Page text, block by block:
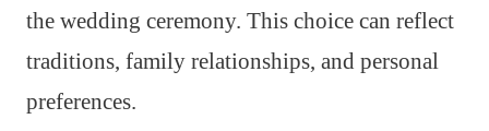
the wedding ceremony. This choice can reflect
traditions, family relationships, and personal
preferences.